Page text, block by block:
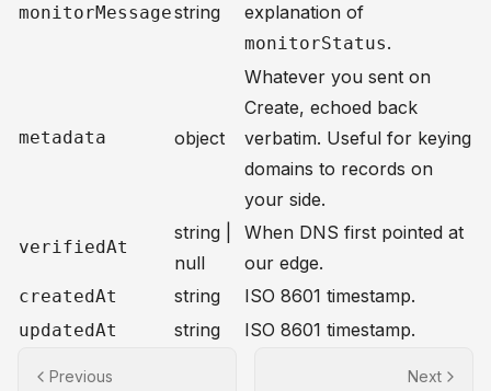
monitorMessagestring
explanation of
monitorStatus.
metadata object
Whatever you sent on
Create, echoed back
verbatim. Useful for keying
domains to records on
your side.
verifiedAt
string |
null
When DNS first pointed at
our edge.
createdAt string ISO 8601 timestamp.
updatedAt string ISO 8601 timestamp.
Previous
Next